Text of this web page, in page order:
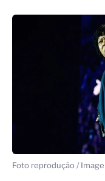
Foto reprodução /